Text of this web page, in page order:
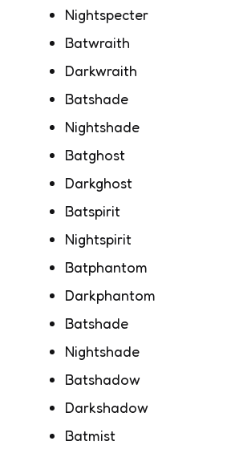
Nightspecter
Batwraith
Darkwraith
Batshade
Nightshade
Batghost
Darkghost
Batspirit
Nightspirit
Batphantom
Darkphantom
Batshade
Nightshade
Batshadow
Darkshadow
Batmist